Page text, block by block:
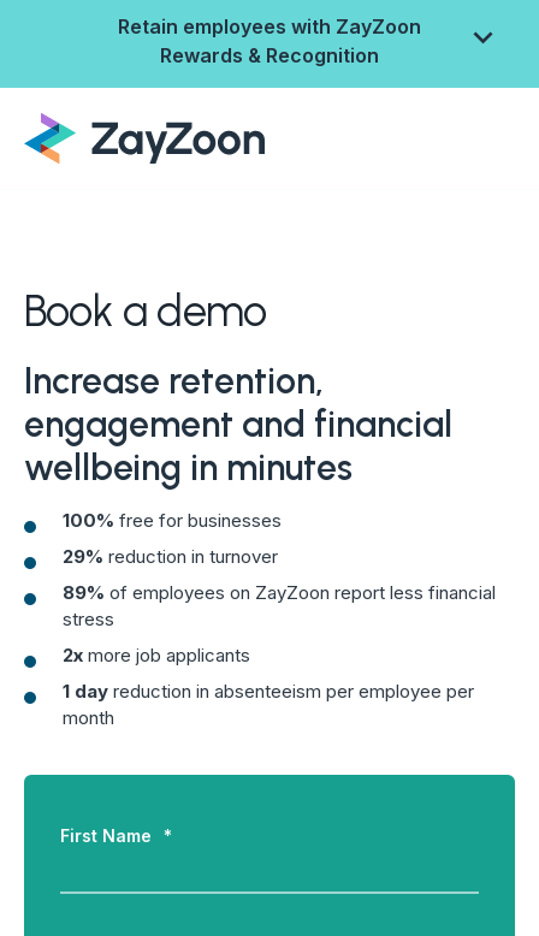
Retain employees with ZayZoon
Rewards & Recognition
ZayZoon Rewards &
Recognition
Boost retention with Rewards
and Recognition (R&R)
the click of a button. ZayZoon makes recognition
easy, fast and meaningful.
Book a demo
Increase retention,
engagement and financial
wellbeing in minutes
100% free for businesses
29% reduction in turnover
89% of employees on ZayZoon report less financial
stress
2x more job applicants
1 day reduction in absenteeism per employee per
month
First Name *